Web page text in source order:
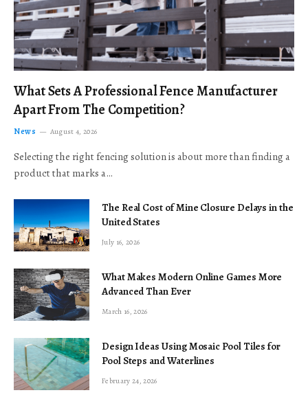
What Sets A Professional Fence Manufacturer
Apart From The Competition?
News August 4, 2026
Selecting the right fencing solution is about more than finding a
product that marks a…
The Real Cost of Mine Closure Delays in the
United States
July 16, 2026
What Makes Modern Online Games More
Advanced Than Ever
March 16, 2026
Design Ideas Using Mosaic Pool Tiles for
Pool Steps and Waterlines
February 24, 2026